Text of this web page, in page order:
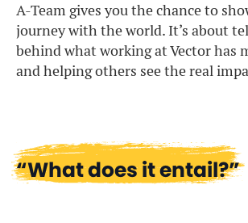
A-Team gives you the chance to
journey with the world. It’s about
behind what working at Vector has
and helping others see the real
“What does it entail?”